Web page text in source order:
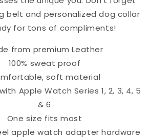
belt and personalized dog collar
for tons of compliments!
from premium Leather
100% sweat proof
soft material
Apple Watch Series 1, 2, 3, 4, 5
& 6
One size fits most
apple watch adapter hardware